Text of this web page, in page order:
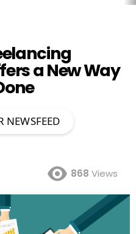
a New Way
NEWSFEED
868 Views